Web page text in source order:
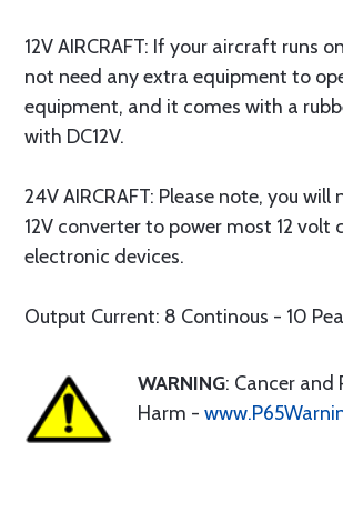
12V AIRCRAFT: If your aircraft runs
not need any extra equipment to
equipment, and it comes with a
with DC12V.
24V AIRCRAFT: Please note, you will
12V converter to power most 12 volt
electronic devices.
Output Current: 8 Continous - 10
WARNING: Cancer and
Harm -